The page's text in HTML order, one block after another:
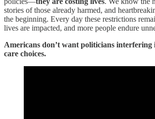
stories of those already harmed, and
the beginning. Every day these restrictions
lives are impacted, and more people endure
Americans don’t want politicians interfering
care choices.